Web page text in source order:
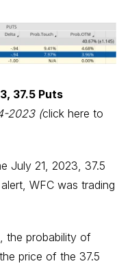
37.5 Puts
2023 (click here to
July 21, 2023, 37.5
WFC was trading
the probability of
price of the 37.5